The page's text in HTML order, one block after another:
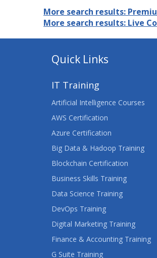
More search results:
More search results: Live
Quick Links
IT Training
Artificial Intelligence Courses
AWS Certification
Azure Certification
Big Data & Hadoop Training
Blockchain Certification
Business Skills Training
Data Science Training
DevOps Training
Digital Marketing Training
Finance & Accounting Training
G Suite Training